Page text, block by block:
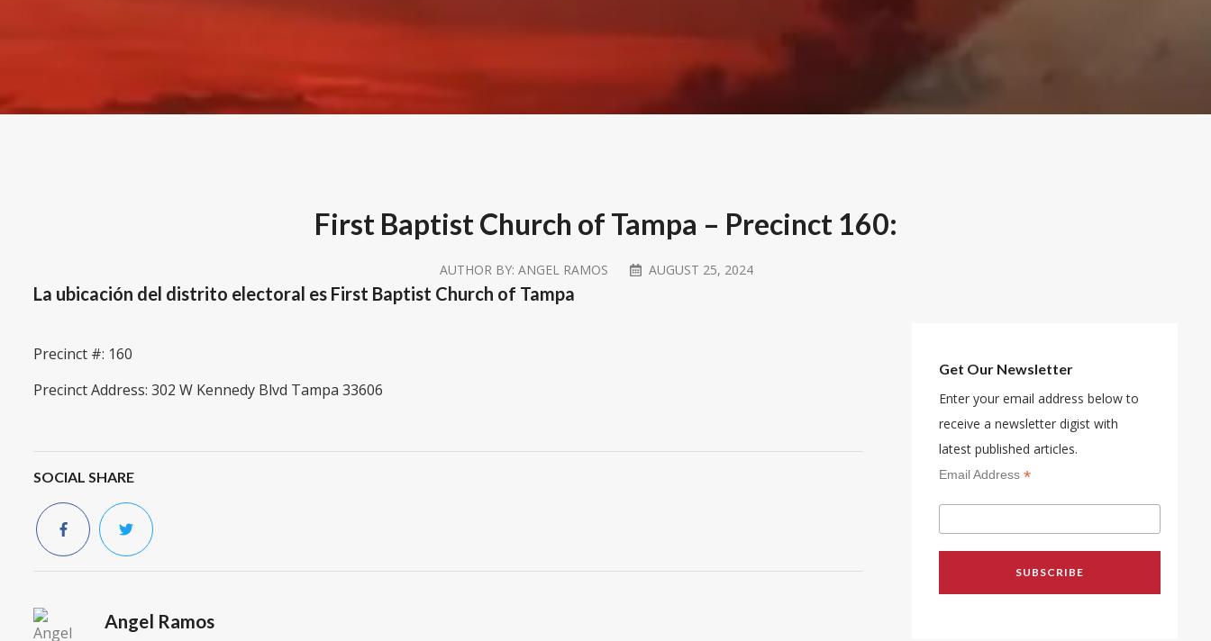
First Baptist Church of Tampa – Precinct 160:
AUTHOR BY:ANGEL RAMOS AUGUST 25, 2024
La ubicación del distrito electoral es First Baptist Church of Tampa
Precinct #: 160
Precinct Address: 302 W Kennedy Blvd Tampa 33606
SOCIAL SHARE
Angel Ramos
Get Our Newsletter
Enter your email address below to
receive a newsletter digist with
latest published articles.
Email Address *